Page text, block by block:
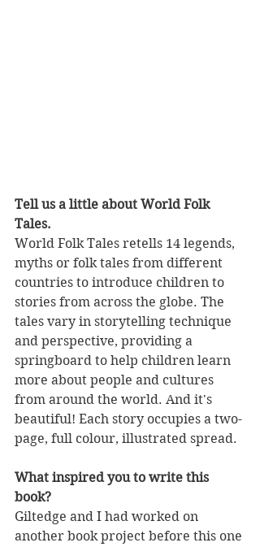
Tell us a little about World Folk
Tales.
World Folk Tales retells 14 legends,
myths or folk tales from different
countries to introduce children to
stories from across the globe. The
tales vary in storytelling technique
and perspective, providing a
springboard to help children learn
more about people and cultures
from around the world. And it's
beautiful! Each story occupies a two-
page, full colour, illustrated spread.
What inspired you to write this
book?
Giltedge and I had worked on
another book project before this one